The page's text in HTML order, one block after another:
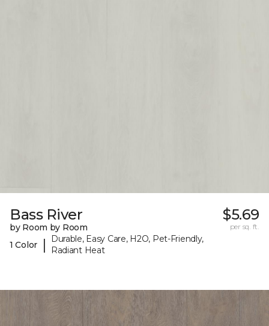
Bass River
by Room by Room
1 Color
|
Durable, Easy Care, H2O, Pet-Friendly,
Radiant Heat
$5.69
per sq. ft.